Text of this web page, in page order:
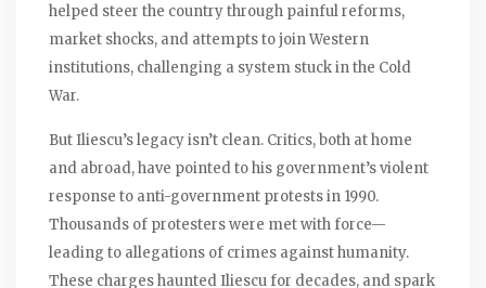
helped steer the country through painful reforms,
market shocks, and attempts to join Western
institutions, challenging a system stuck in the Cold
War.
But Iliescu’s legacy isn’t clean. Critics, both at home
and abroad, have pointed to his government’s violent
response to anti-government protests in 1990.
Thousands of protesters were met with force—
leading to allegations of crimes against humanity.
These charges haunted Iliescu for decades, and spark